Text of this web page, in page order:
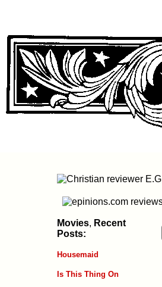
Movies, Recent
Posts:
Housemaid
Is This Thing On